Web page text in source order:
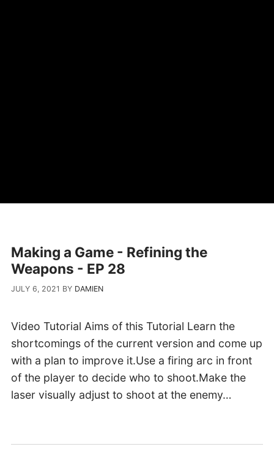
Making a Game - Refining the
Weapons - EP 28
JULY 6, 2021 BY DAMIEN
Video Tutorial Aims of this Tutorial Learn the
shortcomings of the current version and come up
with a plan to improve it.Use a firing arc in front
of the player to decide who to shoot.Make the
laser visually adjust to shoot at the enemy…